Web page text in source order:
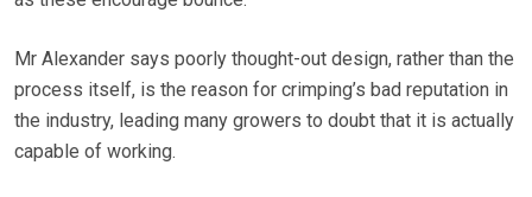
Mr Alexander says poorly thought-out design, rather than the
process itself, is the reason for crimping’s bad reputation in
the industry, leading many growers to doubt that it is actually
capable of working.